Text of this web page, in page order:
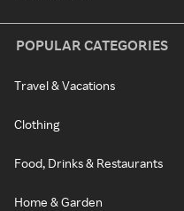
POPULAR CATEGORIES
Travel & Vacations
Clothing
Food, Drinks & Restaurants
Home & Garden